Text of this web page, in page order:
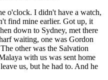
o'clock. I didn't have a watch,
find mine earlier. Got up, it
down to Sydney, met there
waiting, one was Gordon
other was the Salvation
with us was sent home
us, but he had to. And he